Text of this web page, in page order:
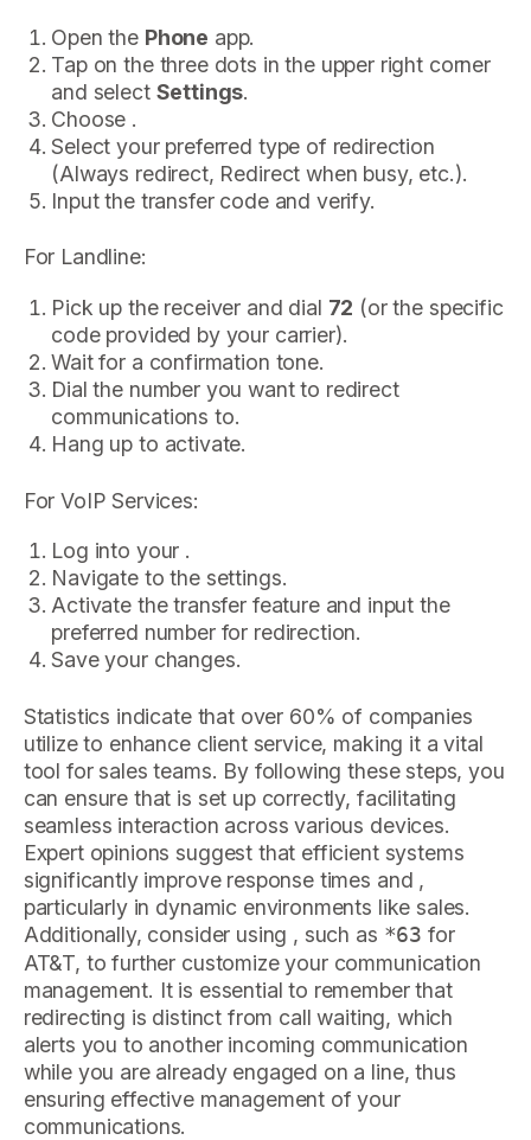
Open the Phone app.
Tap on the three dots in the upper right corner
and select Settings.
Choose .
Select your preferred type of redirection
(Always redirect, Redirect when busy, etc.).
Input the transfer code and verify.
For Landline:
Pick up the receiver and dial 72 (or the specific
code provided by your carrier).
Wait for a confirmation tone.
Dial the number you want to redirect
communications to.
Hang up to activate.
For VoIP Services:
Log into your .
Navigate to the settings.
Activate the transfer feature and input the
preferred number for redirection.
Save your changes.
Statistics indicate that over 60% of companies
utilize to enhance client service, making it a vital
tool for sales teams. By following these steps, you
can ensure that is set up correctly, facilitating
seamless interaction across various devices.
Expert opinions suggest that efficient systems
significantly improve response times and ,
particularly in dynamic environments like sales.
Additionally, consider using , such as *63 for
AT&T, to further customize your communication
management. It is essential to remember that
redirecting is distinct from call waiting, which
alerts you to another incoming communication
while you are already engaged on a line, thus
ensuring effective management of your
communications.